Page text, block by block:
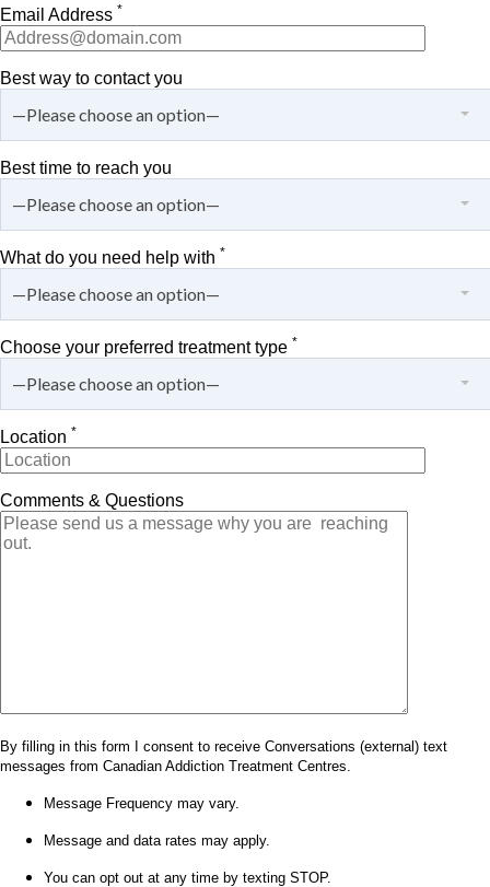
Email Address *
Best way to contact you
—Please choose an option—
Best time to reach you
—Please choose an option—
What do you need help with *
—Please choose an option—
Choose your preferred treatment type *
—Please choose an option—
Location *
Comments & Questions
By filling in this form I consent to receive Conversations (external) text
messages from Canadian Addiction Treatment Centres.
Message Frequency may vary.
Message and data rates may apply.
You can opt out at any time by texting STOP.